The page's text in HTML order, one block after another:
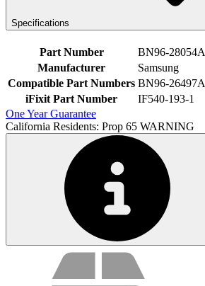
Specifications
Part Number
BN96-28054A
Manufacturer
Samsung
Compatible Part Numbers BN96-26497A
iFixit Part Number
IF540-193-1
One Year Guarantee
California Residents: Prop 65 WARNING
Service value proposition